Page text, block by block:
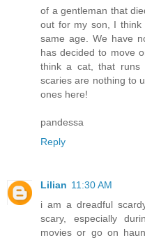
of a gentleman that
out for my son, I think
same age. We have
has decided to move
think a cat, that runs
scaries are nothing to
ones here!
pandessa
Reply
Lilian 11:30 AM
i am a dreadful
scary, especially
movies or go on